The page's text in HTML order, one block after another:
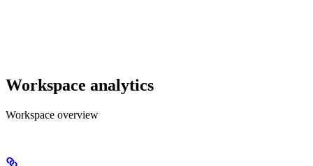
Workspace analytics
Workspace overview